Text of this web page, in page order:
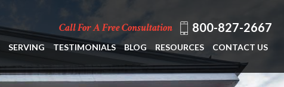
Call For A Free Consultation 800-827-2667
SERVING TESTIMONIALS BLOG RESOURCES CONTACT US